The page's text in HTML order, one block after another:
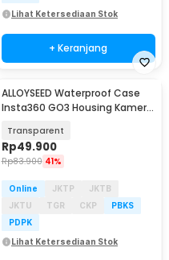
Lihat Ketersediaan Stok
+ Keranjang
ALLOYSEED Waterproof Case
Insta360 GO3 Housing Kamera
Transparent
Rp49.900
Rp83.900 41%
Online JKTP
JKTB
JKTU
TGR CKP
PBKS
PDPK
Lihat Ketersediaan Stok